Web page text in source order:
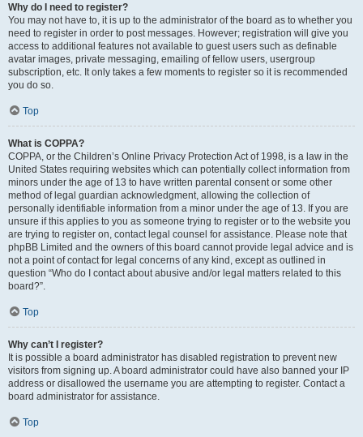
Why do I need to register?
You may not have to, it is up to the administrator of the board as to whether you
need to register in order to post messages. However; registration will give you
access to additional features not available to guest users such as definable
avatar images, private messaging, emailing of fellow users, usergroup
subscription, etc. It only takes a few moments to register so it is recommended
you do so.
Top
What is COPPA?
COPPA, or the Children’s Online Privacy Protection Act of 1998, is a law in the
United States requiring websites which can potentially collect information from
minors under the age of 13 to have written parental consent or some other
method of legal guardian acknowledgment, allowing the collection of
personally identifiable information from a minor under the age of 13. If you are
unsure if this applies to you as someone trying to register or to the website you
are trying to register on, contact legal counsel for assistance. Please note that
phpBB Limited and the owners of this board cannot provide legal advice and is
not a point of contact for legal concerns of any kind, except as outlined in
question “Who do I contact about abusive and/or legal matters related to this
board?”.
Top
Why can’t I register?
It is possible a board administrator has disabled registration to prevent new
visitors from signing up. A board administrator could have also banned your IP
address or disallowed the username you are attempting to register. Contact a
board administrator for assistance.
Top